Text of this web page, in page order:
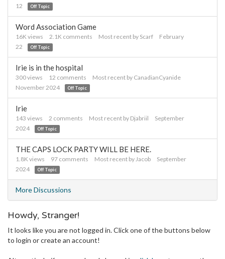
12
Off Topic
Word Association Game
16Kviews 2.1K comments Most recent by Scarf
February
22
Off Topic
Irie is in the hospital
300views 12 comments Most recent by CanadianCyanide
November 2024
Off Topic
Irie
143 views 2 comments Most recent by Djabriil
September
2024
Off Topic
THE CAPS LOCK PARTY WILL BE HERE.
1.8Kviews 97 comments Most recent byJacob
September
2024
Off Topic
More Discussions
Howdy, Stranger!
It looks like you are not logged in. Click one of the buttons below
to login or create an account!